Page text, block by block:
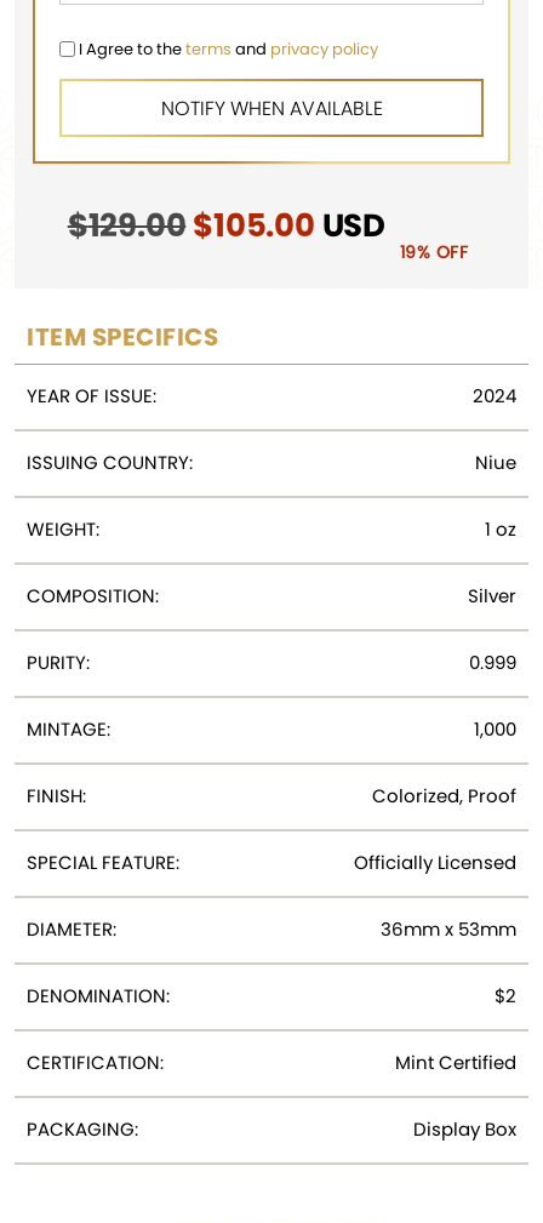
I Agree to theterms and privacy policy
$129.00Original
$129.00.
$105.00 Current
USD
19% OFF
ITEM SPECIFICS
YEAR OF ISSUE: 2024
ISSUING COUNTRY: Niue
WEIGHT: 1 oz
COMPOSITION: Silver
PURITY: 0.999
MINTAGE: 1,000
FINISH: Colorized, Proof
SPECIAL FEATURE: Officially Licensed
DIAMETER: 36mm x 53mm
DENOMINATION: $2
CERTIFICATION: Mint Certified
PACKAGING: Display Box